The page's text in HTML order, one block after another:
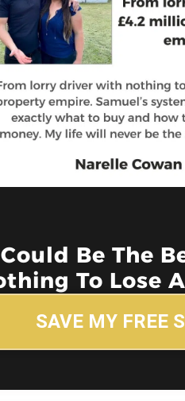
Be The
To Lose
SAVE MY FREE